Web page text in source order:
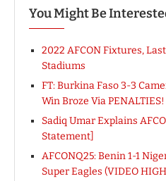
You Might Be
2022 AFCON Fixtures,
Stadiums
FT: Burkina Faso 3-3
Win Broze Via
Sadiq Umar Explains
Statement]
AFCONQ25: Benin 1-1
Super Eagles (VIDEO